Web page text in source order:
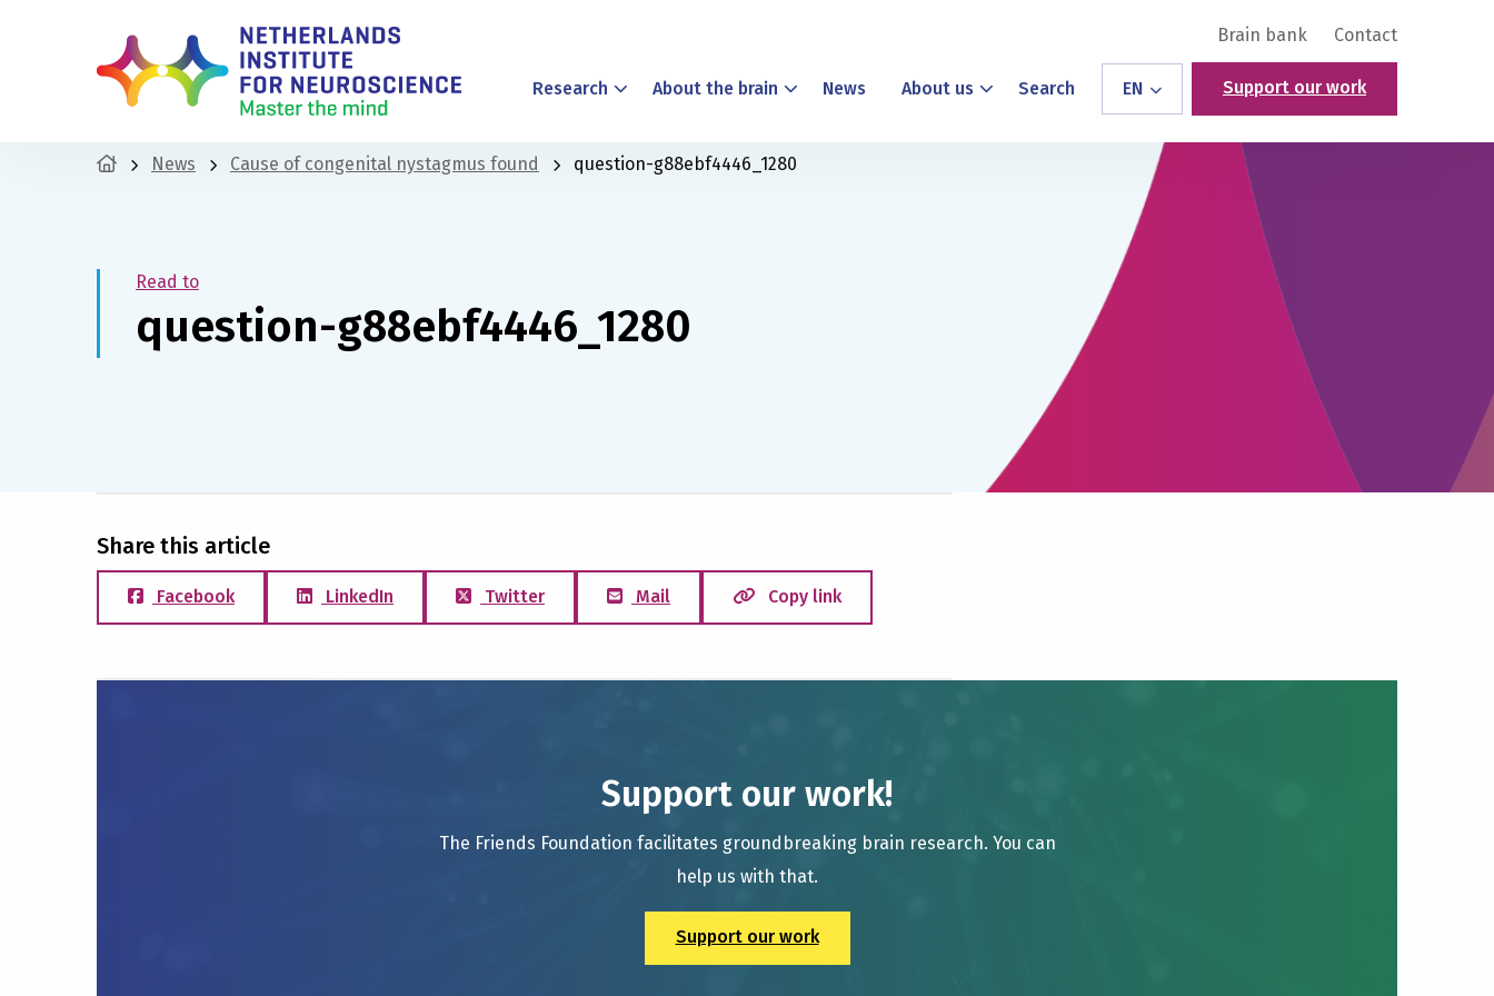
Brain bank Contact
Research About the brain News About us Search EN Support our work
News Cause of congenital nystagmus found question-g88ebf4446_1280
Read to
question-g88ebf4446_1280
Share this article
Facebook LinkedIn Twitter Mail Copy link
Support our work!
The Friends Foundation facilitates groundbreaking brain research. You can
help us with that.
Support our work